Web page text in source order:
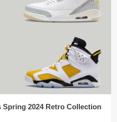
2024 Retro Collection